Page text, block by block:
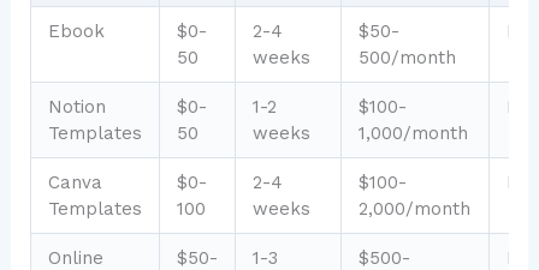
Ebook
$0-
50
2-4
weeks
$50-
500/month
Notion
Templates
$0-
50
1-2
weeks
$100-
1,000/month
Canva
Templates
$0-
100
2-4
weeks
$100-
2,000/month
Online
$50-
1-3
$500-